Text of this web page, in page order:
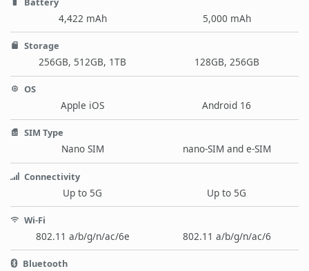
4,422 mAh 5,000 mAh
Storage
256GB, 512GB, 1TB 128GB, 256GB
OS
Apple iOS Android 16
SIM Type
Nano SIM nano-SIM and e-SIM
Connectivity
Up to 5G Up to 5G
Wi-Fi
802.11 a/b/g/n/ac/6e 802.11 a/b/g/n/ac/6
Bluetooth